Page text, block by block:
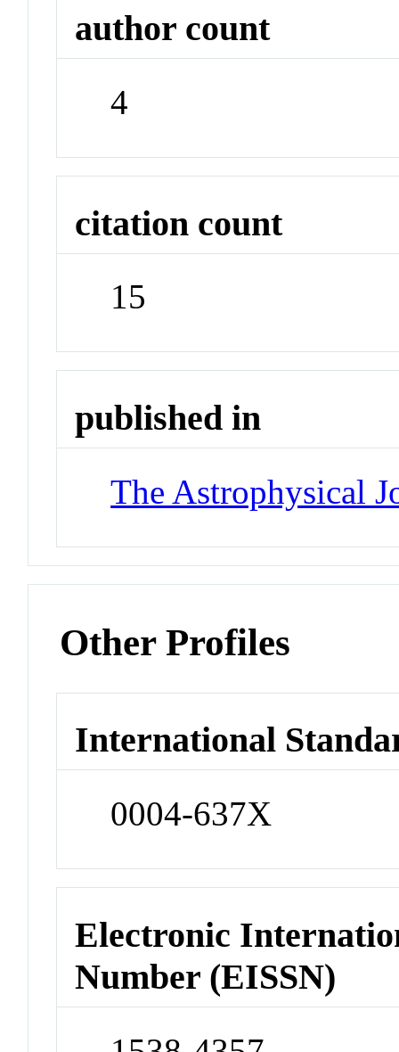
author count
4
citation count
15
published in
The Astrophysical
Other Profiles
International
0004-637X
Electronic
Number (EISSN)